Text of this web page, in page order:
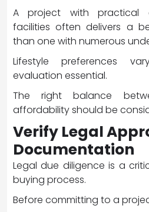
A project with practical
facilities often delivers a
than one with numerous
Lifestyle preferences
evaluation essential.
The right balance
affordability should be
Verify Legal
Documentation
Legal due diligence is a
buying process.
Before committing to a